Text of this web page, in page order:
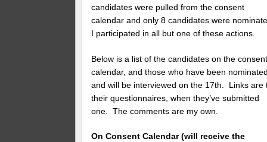
candidates were pulled from the consent
calendar and only 8 candidates were
I participated in all but one of these actions.
Below is a list of the candidates on the
calendar, and those who have been
and will be interviewed on the 17th. Links are
their questionnaires, when they’ve submitted
one. The comments are my own.
On Consent Calendar (will receive the